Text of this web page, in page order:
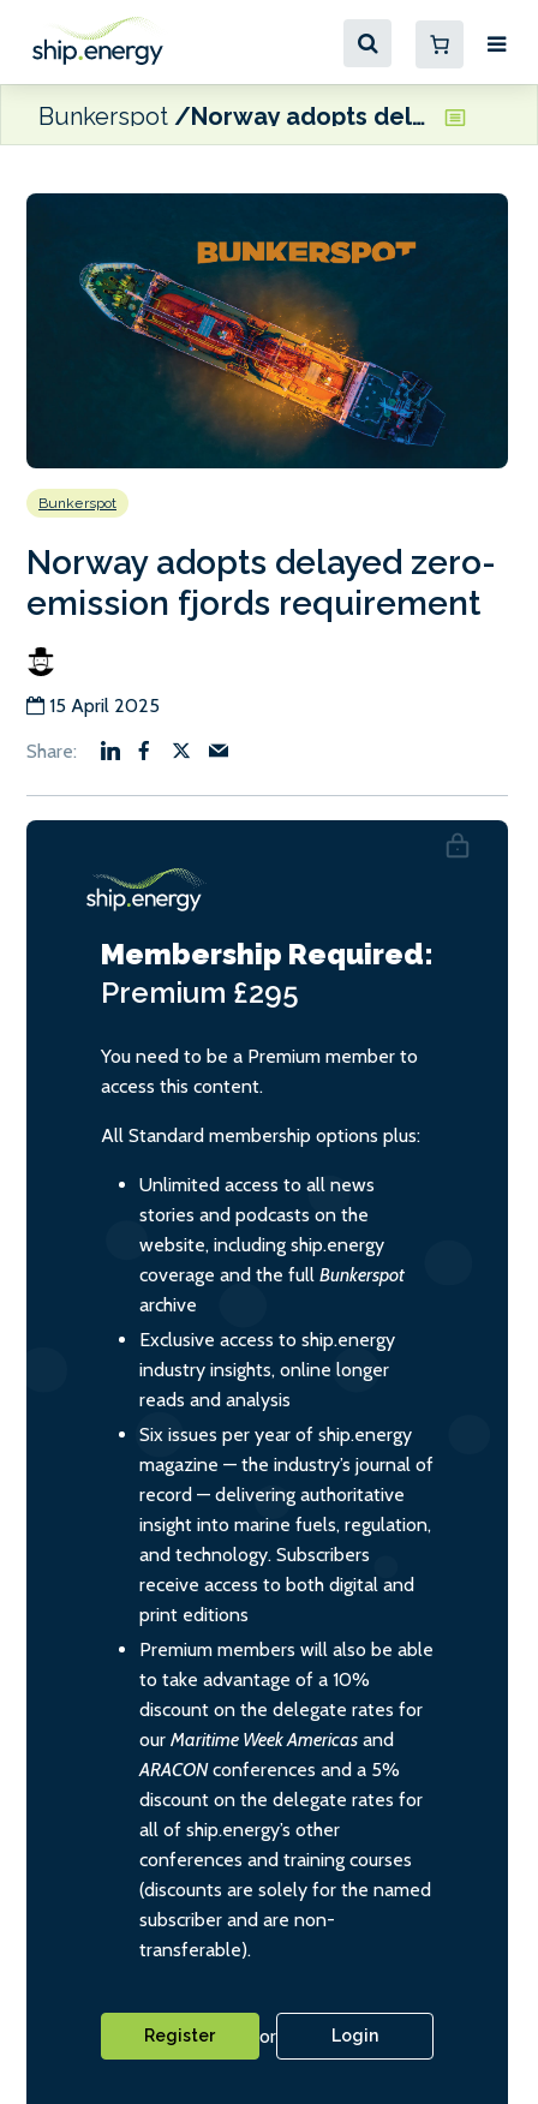
Bunkerspot Norway adopts delayed zero-emission fjords requirement
Bunkerspot
Norway adopts delayed zero-
emission fjords requirement
15 April 2025
Membership Required:
Premium £295
You need to be a Premium member to
access this content.
All Standard membership options plus:
Unlimited access to all news
stories and podcasts on the
website, including ship.energy
coverage and the full Bunkerspot
archive
Exclusive access to ship.energy
industry insights, online longer
reads and analysis
Six issues per year of ship.energy
magazine — the industry’s journal of
record — delivering authoritative
insight into marine fuels, regulation,
and technology. Subscribers
receive access to both digital and
print editions
Premium members will also be able
to take advantage of a 10%
discount on the delegate rates for
our Maritime Week Americas and
ARACONconferences and a 5%
discount on the delegate rates for
all of ship.energy’s other
conferences and training courses
(discounts are solely for the named
subscriber and are non-
transferable).
Register or Login